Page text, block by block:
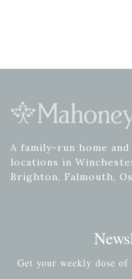
A family-run home
locations in
Brighton, Falmouth,
Get your weekly dose